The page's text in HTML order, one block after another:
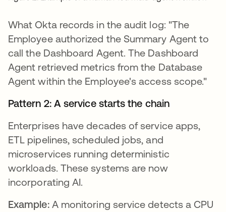
What Okta records in the audit log: "The
Employee authorized the Summary Agent to
call the Dashboard Agent. The Dashboard
Agent retrieved metrics from the Database
Agent within the Employee's access scope."
Pattern 2: A service starts the chain
Enterprises have decades of service apps,
ETL pipelines, scheduled jobs, and
microservices running deterministic
workloads. These systems are now
incorporating AI.
Example:A monitoring service detects a CPU